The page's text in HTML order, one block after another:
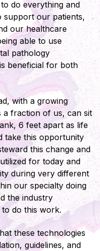
do everything and
support our patients,
our healthcare
able to use
pathology
beneficial for both
with a growing
a fraction of us, can sit
6 feet apart as life
take this opportunity
this change and
for today and
during very different
our specialty doing
the industry
do this work.
these technologies
guidelines, and